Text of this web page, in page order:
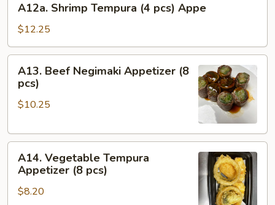
Shrimp
Tempura
(4
pcs)
Appe
A12a. Shrimp Tempura (4 pcs) Appe
$12.25
Beef
Negimaki
Appetizer
pcs)
A13. Beef Negimaki Appetizer (8
pcs)
$10.25
Vegetable
Tempura
Appetizer
A14. Vegetable Tempura
Appetizer (8 pcs)
$8.20